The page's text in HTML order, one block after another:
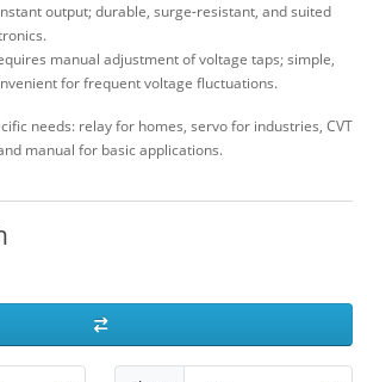
output; durable, surge-resistant, and suited
manual adjustment of voltage taps; simple,
for frequent voltage fluctuations.
needs: relay for homes, servo for industries, CVT
manual for basic applications.